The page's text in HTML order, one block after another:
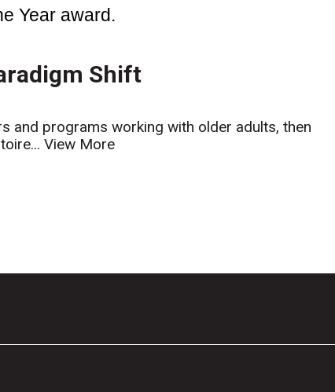
Year award.
Shift
and programs working with older adults, then
View More